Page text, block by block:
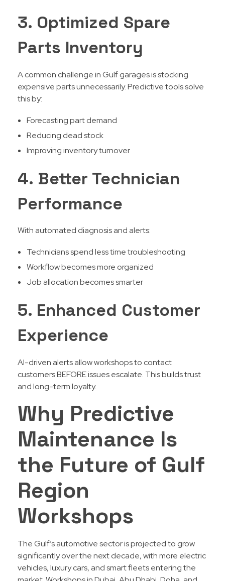
3. Optimized Spare
Parts Inventory
A common challenge in Gulf garages is stocking
expensive parts unnecessarily. Predictive tools solve
this by:
Forecasting part demand
Reducing dead stock
Improving inventory turnover
4. Better Technician
Performance
With automated diagnosis and alerts:
Technicians spend less time troubleshooting
Workflow becomes more organized
Job allocation becomes smarter
5. Enhanced Customer
Experience
AI-driven alerts allow workshops to contact
customers BEFORE issues escalate. This builds trust
and long-term loyalty.
Why Predictive
Maintenance Is
the Future of Gulf
Region
Workshops
The Gulf’s automotive sector is projected to grow
significantly over the next decade, with more electric
vehicles, luxury cars, and smart fleets entering the